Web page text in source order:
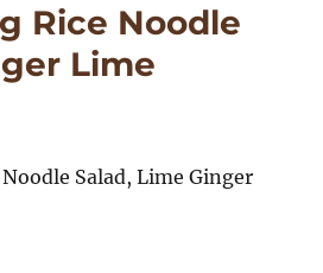
Rice Noodle
Lime